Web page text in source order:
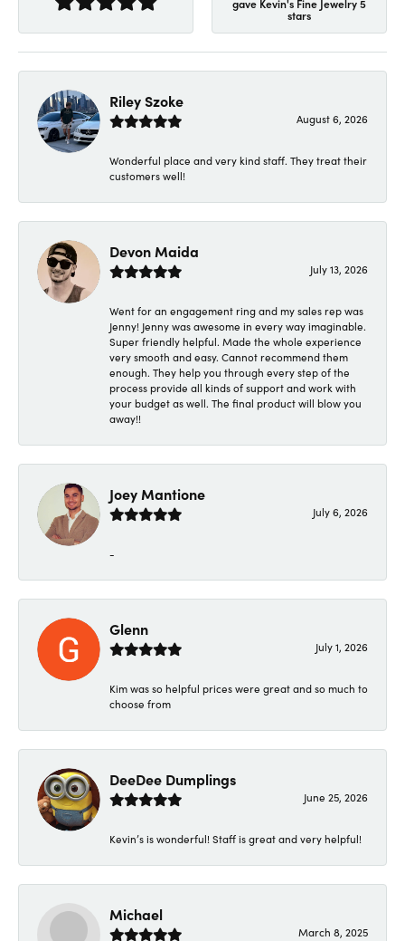
stars
Riley Szoke
August 6, 2026
Wonderful place and very kind staff. They treat their
customers well!
Devon Maida
July 13, 2026
Went for an engagement ring and my sales rep was
Jenny! Jenny was awesome in every way imaginable.
Super friendly helpful. Made the whole experience
very smooth and easy. Cannot recommend them
enough. They help you through every step of the
process provide all kinds of support and work with
your budget as well. The final product will blow you
away!!
Joey Mantione
July 6, 2026
-
Glenn
July 1, 2026
Kim was so helpful prices were great and so much to
choose from
DeeDee Dumplings
June 25, 2026
Kevin’s is wonderful! Staff is great and very helpful!
Michael
March 8, 2025